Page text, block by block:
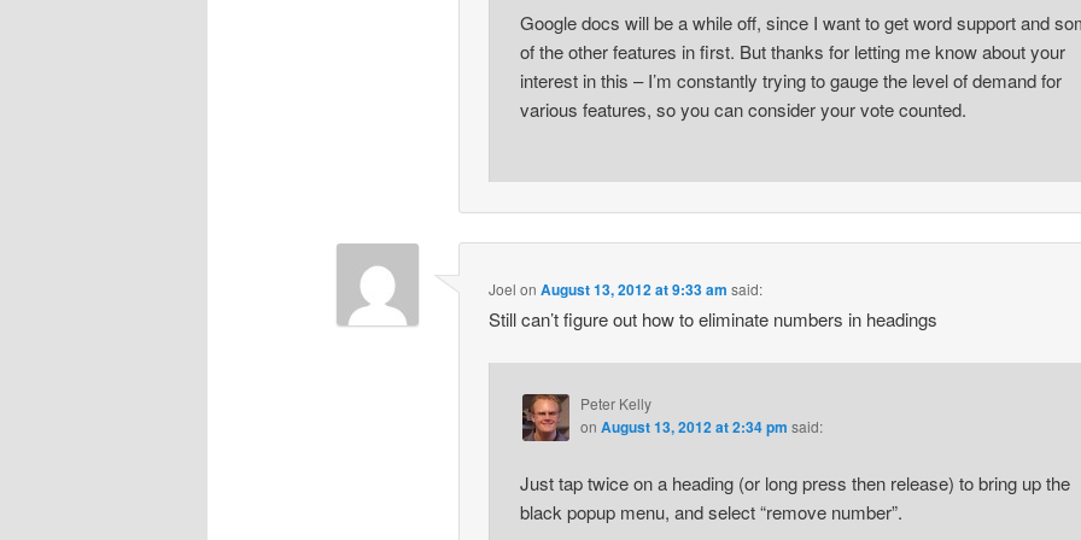
Google docs will be a while off, since I want to get word support and
of the other features in first. But thanks for letting me know about your
interest in this – I’m constantly trying to gauge the level of demand for
various features, so you can consider your vote counted.
Joel onAugust 13, 2012 at 9:33 am said:
Still can’t figure out how to eliminate numbers in headings
Peter Kelly
on August 13, 2012 at 2:34 pm said:
Just tap twice on a heading (or long press then release) to bring up the
black popup menu, and select “remove number”.